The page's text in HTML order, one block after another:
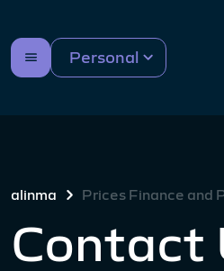
Personal
alinma Prices Finance and
Contact